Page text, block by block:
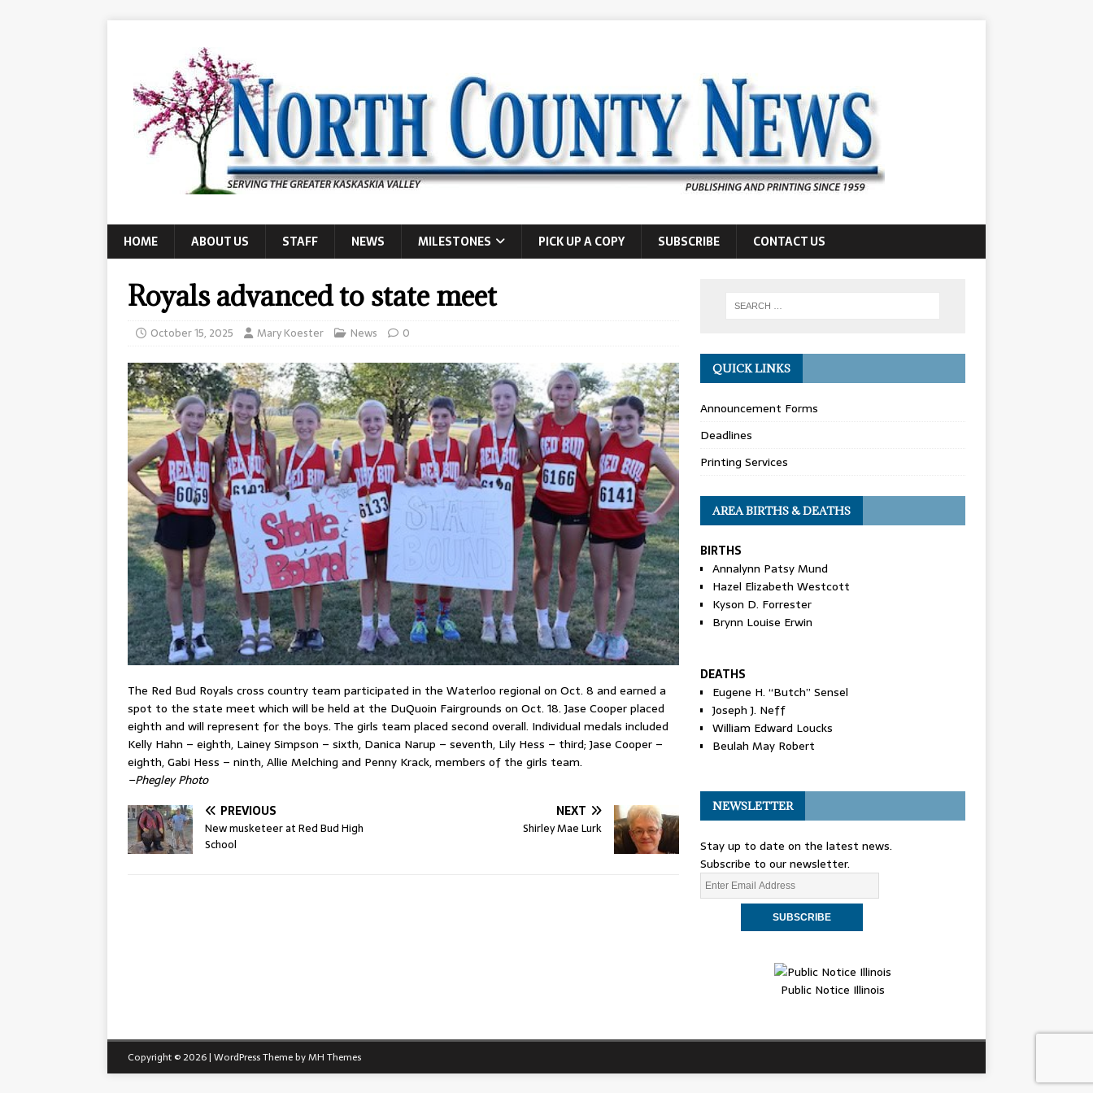
HOME ABOUT US STAFF NEWS MILESTONES PICK UP A COPY SUBSCRIBE CONTACT US
Royals advanced to state meet
October 15, 2025 Mary Koester News 0
The Red Bud Royals cross country team participated in the Waterloo regional on Oct. 8 and earned a
spot to the state meet which will be held at the DuQuoin Fairgrounds on Oct. 18. Jase Cooper placed
eighth and will represent for the boys. The girls team placed second overall. Individual medals included
Kelly Hahn – eighth, Lainey Simpson – sixth, Danica Narup – seventh, Lily Hess – third; Jase Cooper –
eighth, Gabi Hess – ninth, Allie Melching and Penny Krack, members of the girls team.
–Phegley Photo
PREVIOUS
New musketeer at Red Bud High
School
NEXT
Shirley Mae Lurk
QUICK LINKS
Announcement Forms
Deadlines
Printing Services
AREA BIRTHS & DEATHS
BIRTHS
Annalynn Patsy Mund
Hazel Elizabeth Westcott
Kyson D. Forrester
Brynn Louise Erwin
DEATHS
Eugene H. “Butch” Sensel
Joseph J. Neff
William Edward Loucks
Beulah May Robert
NEWSLETTER
Stay up to date on the latest news.
Subscribe to our newsletter.
Public Notice Illinois
Copyright © 2026 | WordPress Theme byMH Themes